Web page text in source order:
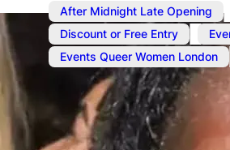
After Midnight Late Opening
Discount or Free Entry
Events Queer Women London
Oct 26, 2024@5:00 pm –
She DJs